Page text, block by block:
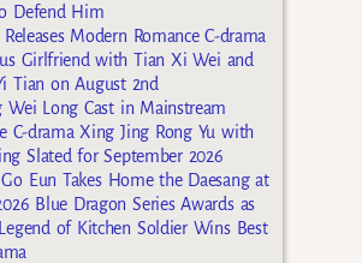
Defend Him
Modern Romance C-drama
Girlfriend with Tian Xi Wei and
Tian on August 2nd
Wei Long Cast in Mainstream
C-drama Xing Jing Rong Yu with
Slated for September 2026
Eun Takes Home the Daesang at
Blue Dragon Series Awards as
of Kitchen Soldier Wins Best